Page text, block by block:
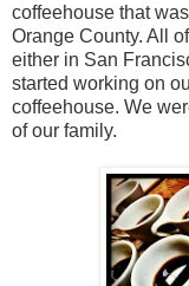
coffeehouse that
Orange County. All
either in San
started working on
coffeehouse. We
of our family.